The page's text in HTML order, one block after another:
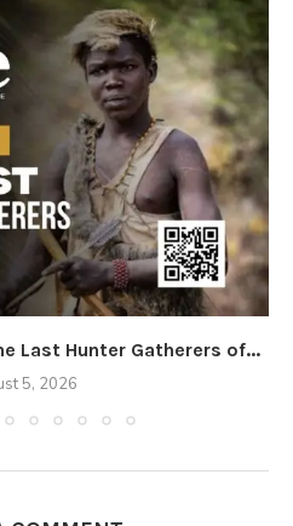
Last Hunter Gatherers of...
5, 2026